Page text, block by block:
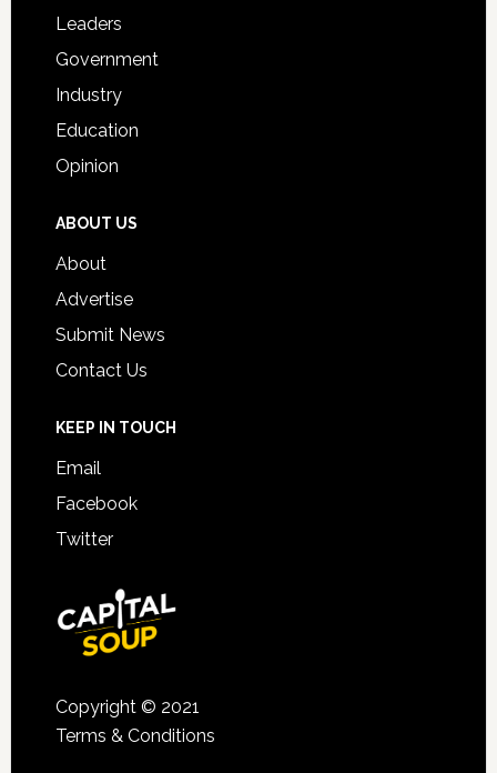
Leaders
Government
Industry
Education
Opinion
ABOUT US
About
Advertise
Submit News
Contact Us
KEEP IN TOUCH
Email
Facebook
Twitter
Copyright © 2021
Terms & Conditions